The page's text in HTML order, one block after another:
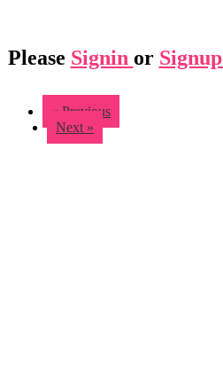
Please Signin or Signup
« Previous
Next »